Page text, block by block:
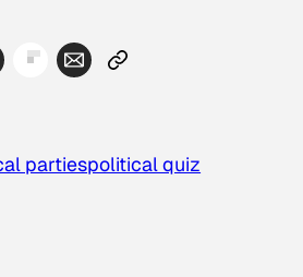
partiespolitical quiz